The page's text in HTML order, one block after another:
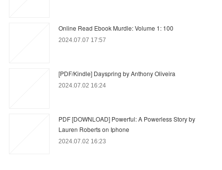
Online Read Ebook Murdle: Volume 1: 100
2024.07.07 17:57
[PDF/Kindle] Dayspring by Anthony Oliveira
2024.07.02 16:24
PDF [DOWNLOAD] Powerful: A Powerless Story by
Lauren Roberts on Iphone
2024.07.02 16:23